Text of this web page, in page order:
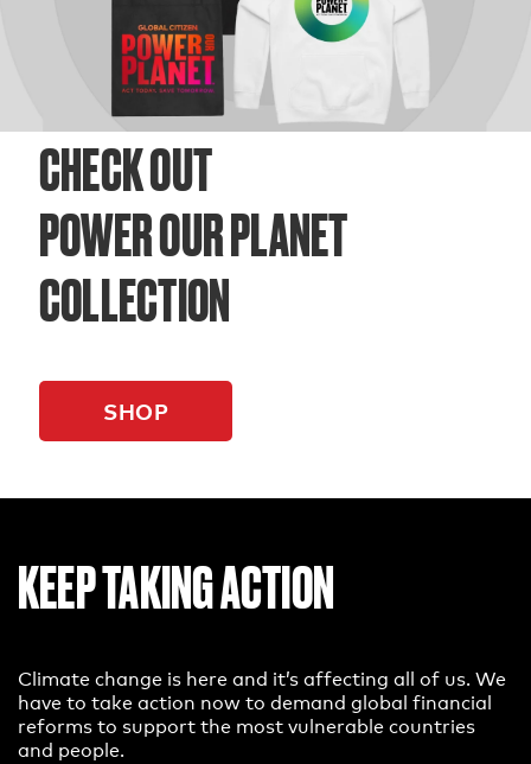
CHECK OUT
POWER OUR PLANET
COLLECTION
SHOP
KEEP TAKING ACTION
Climate change is here and it’s affecting all of us. We
have to take action now to demand global financial
reforms to support the most vulnerable countries
and people.